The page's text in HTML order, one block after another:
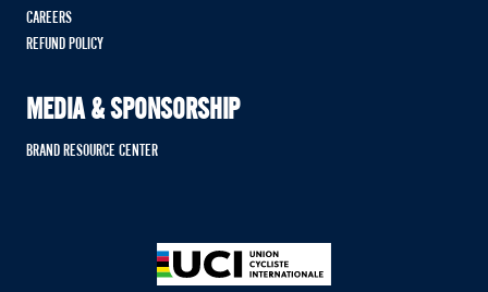
CAREERS
REFUND POLICY
MEDIA & SPONSORSHIP
BRAND RESOURCE CENTER